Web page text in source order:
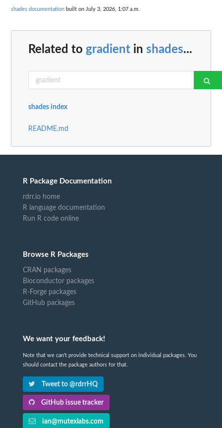
shades documentation built on July 3, 2026, 1:07 a.m.
Related to gradient in shades...
shades index
README.md
R Package Documentation
rdrr.io home
R language documentation
Run R code online
Browse R Packages
CRAN packages
Bioconductor packages
R-Forge packages
GitHub packages
We want your feedback!
Note that we can't provide technical support on individual packages. You
should contact the package authors for that.
Tweet to @rdrrHQ
GitHub issue tracker
ian@mutexlabs.com